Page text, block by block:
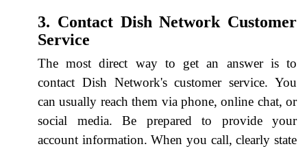
3. Contact Dish Network Customer
Service
The most direct way to get an answer is to
contact Dish Network's customer service. You
can usually reach them via phone, online chat, or
social media. Be prepared to provide your
account information. When you call, clearly state